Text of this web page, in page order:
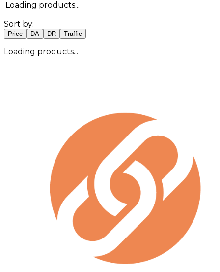
Loading products...
Sort by:
Price DA DR Traffic
Loading products...